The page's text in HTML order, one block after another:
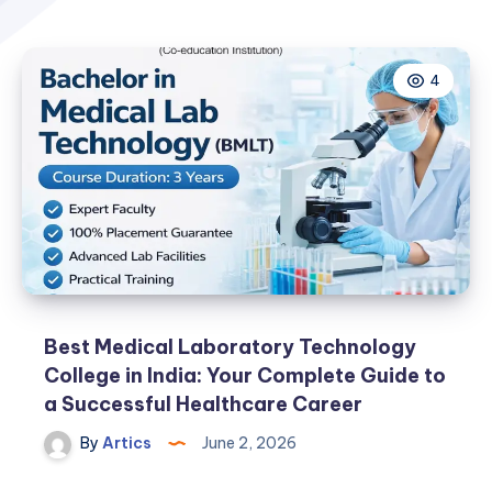
4
Best Medical Laboratory Technology
College in India: Your Complete Guide to
a Successful Healthcare Career
By Artics June 2, 2026